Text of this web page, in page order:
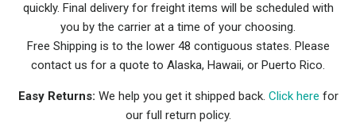
quickly. Final delivery for freight items will be scheduled with
you by the carrier at a time of your choosing.
Free Shipping is to the lower 48 contiguous states. Please
contact us for a quote to Alaska, Hawaii, or Puerto Rico.
Easy Returns: We help you get it shipped back. Click here for
our full return policy.